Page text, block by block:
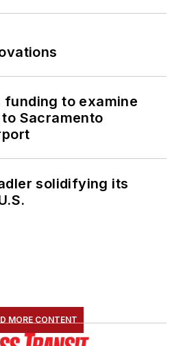
funding to examine
Sacramento
solidifying its
MORE CONTENT